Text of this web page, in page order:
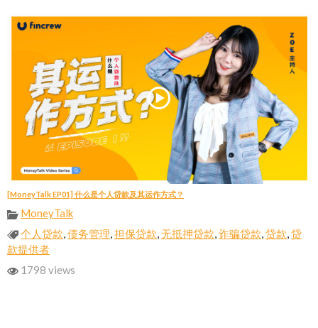
[MoneyTalk EP01] 什么是个人贷款及其运作方式？
MoneyTalk
个人贷款,债务管理,担保贷款,无抵押贷款,诈骗贷款,贷款,贷
款提供者
1798 views